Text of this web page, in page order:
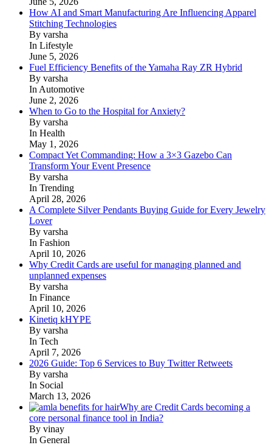
How AI and Smart Manufacturing Are Influencing Apparel
Stitching Technologies
By varsha
In Lifestyle
June 5, 2026
Fuel Efficiency Benefits of the Yamaha Ray ZR Hybrid
By varsha
In Automotive
June 2, 2026
When to Go to the Hospital for Anxiety?
By varsha
In Health
May 1, 2026
Compact Yet Commanding: How a 3×3 Gazebo Can
Transform Your Event Presence
By varsha
In Trending
April 28, 2026
A Complete Silver Pendants Buying Guide for Every Jewelry
Lover
By varsha
In Fashion
April 10, 2026
Why Credit Cards are useful for managing planned and
unplanned expenses
By varsha
In Finance
April 10, 2026
Kinetiq kHYPE
By varsha
In Tech
April 7, 2026
2026 Guide: Top 6 Services to Buy Twitter Retweets
By varsha
In Social
March 13, 2026
Why are Credit Cards becoming a
core personal finance tool in India?
By vinay
In General